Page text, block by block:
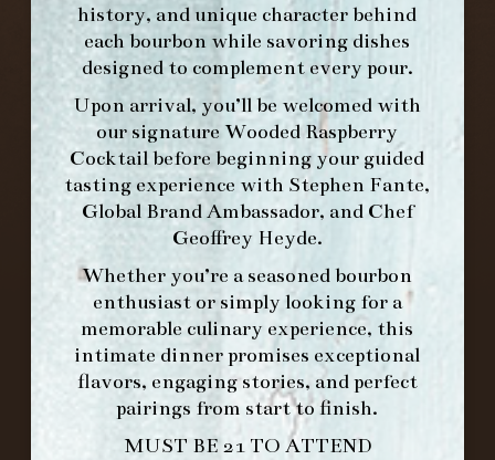
history, and unique character behind
each bourbon while savoring dishes
designed to complement every pour.
Upon arrival, you’ll be welcomed with
our signatureWooded Raspberry
Cocktailbefore beginning your guided
tasting experience with Stephen Fante,
Global Brand Ambassador, and Chef
Geoffrey Heyde.
Whether you’re a seasoned bourbon
enthusiast or simply looking for a
memorable culinary experience, this
intimate dinner promises exceptional
flavors, engaging stories, and perfect
pairings from start to finish.
MUST BE 21 TO ATTEND
FORK & BARREL
1722 FRANKFORT AVENUE
LOUISVILLE, KY 40206
GET DIRECTIONS
1.502.830.9500